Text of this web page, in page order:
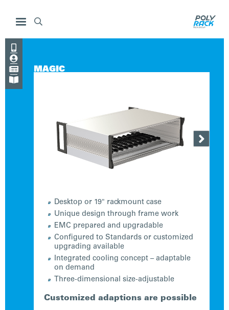




MAGIC

Desktop or 19" rackmount case
Unique design through frame work
EMC prepared and upgradable
Configured to Standards or customized
upgrading available
Integrated cooling concept – adaptable
on demand
Three-dimensional size-adjustable
Customized adaptions are possible